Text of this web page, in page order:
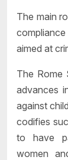
The main
aimed at
The Rome
advances
against
codifies
to have
women